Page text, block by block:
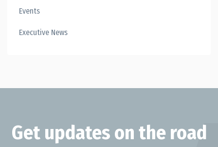
Events
Executive News
Get updates on the road